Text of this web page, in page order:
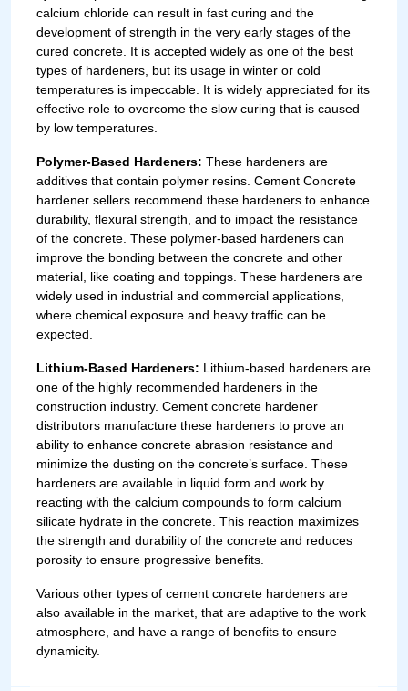
calcium chloride can result in fast curing and the
development of strength in the very early stages of the
cured concrete. It is accepted widely as one of the best
types of hardeners, but its usage in winter or cold
temperatures is impeccable. It is widely appreciated for its
effective role to overcome the slow curing that is caused
by low temperatures.
Polymer-Based Hardeners: These hardeners are
additives that contain polymer resins. Cement Concrete
hardener sellers recommend these hardeners to enhance
durability, flexural strength, and to impact the resistance
of the concrete. These polymer-based hardeners can
improve the bonding between the concrete and other
material, like coating and toppings. These hardeners are
widely used in industrial and commercial applications,
where chemical exposure and heavy traffic can be
expected.
Lithium-Based Hardeners: Lithium-based hardeners are
one of the highly recommended hardeners in the
construction industry. Cement concrete hardener
distributors manufacture these hardeners to prove an
ability to enhance concrete abrasion resistance and
minimize the dusting on the concrete’s surface. These
hardeners are available in liquid form and work by
reacting with the calcium compounds to form calcium
silicate hydrate in the concrete. This reaction maximizes
the strength and durability of the concrete and reduces
porosity to ensure progressive benefits.
Various other types of cement concrete hardeners are
also available in the market, that are adaptive to the work
atmosphere, and have a range of benefits to ensure
dynamicity.